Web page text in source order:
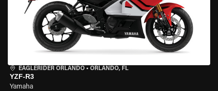
EAGLERIDER ORLANDO • ORLANDO, FL
YZF-R3
Yamaha